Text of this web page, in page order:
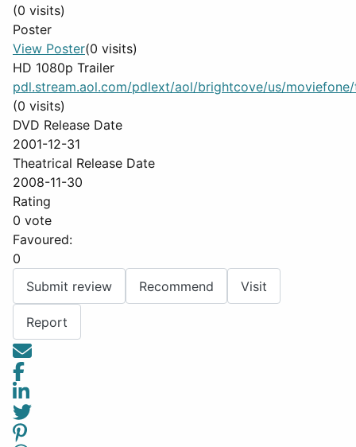
(0 visits)
Poster
View Poster(0 visits)
HD 1080p Trailer
pdl.stream.aol.com/pdlext/aol/brightcove/us/moviefone/
(0 visits)
DVD Release Date
2001-12-31
Theatrical Release Date
2008-11-30
Rating
0 vote
Favoured:
0
Submit review
Recommend Visit
Report